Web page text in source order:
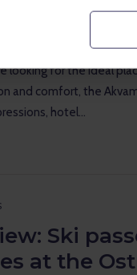
holiday
looking for the ideal
and comfort, the
hotel…
Ski
at the